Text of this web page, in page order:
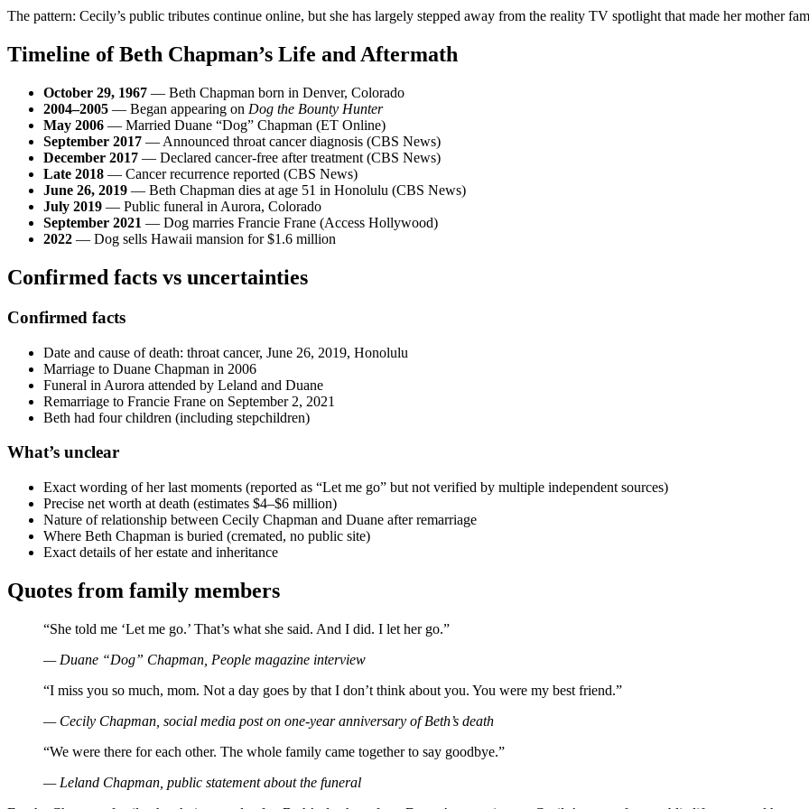
The pattern: Cecily’s public tributes continue online, but she has largely stepped away from the reality TV spotlight that made her mother
Timeline of Beth Chapman’s Life and Aftermath
October 29, 1967 — Beth Chapman born in Denver, Colorado
2004–2005 — Began appearing on Dog the Bounty Hunter
May 2006 — Married Duane “Dog” Chapman (ET Online)
September 2017 — Announced throat cancer diagnosis (CBS News)
December 2017 — Declared cancer-free after treatment (CBS News)
Late 2018 — Cancer recurrence reported (CBS News)
June 26, 2019 — Beth Chapman dies at age 51 in Honolulu (CBS News)
July 2019 — Public funeral in Aurora, Colorado
September 2021 — Dog marries Francie Frane (Access Hollywood)
2022 — Dog sells Hawaii mansion for $1.6 million
Confirmed facts vs uncertainties
Confirmed facts
Date and cause of death: throat cancer, June 26, 2019, Honolulu
Marriage to Duane Chapman in 2006
Funeral in Aurora attended by Leland and Duane
Remarriage to Francie Frane on September 2, 2021
Beth had four children (including stepchildren)
What’s unclear
Exact wording of her last moments (reported as “Let me go” but not verified by multiple independent sources)
Precise net worth at death (estimates $4–$6 million)
Nature of relationship between Cecily Chapman and Duane after remarriage
Where Beth Chapman is buried (cremated, no public site)
Exact details of her estate and inheritance
Quotes from family members
“She told me ‘Let me go.’ That’s what she said. And I did. I let her go.”
— Duane “Dog” Chapman, People magazine interview
“I miss you so much, mom. Not a day goes by that I don’t think about you. You were my best friend.”
— Cecily Chapman, social media post on one-year anniversary of Beth’s death
“We were there for each other. The whole family came together to say goodbye.”
— Leland Chapman, public statement about the funeral